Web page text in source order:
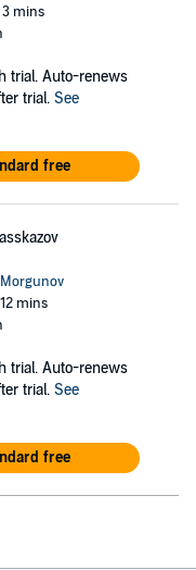
3 mins
trial. Auto-renews
trial. See
free
mins
trial. Auto-renews
trial. See
free